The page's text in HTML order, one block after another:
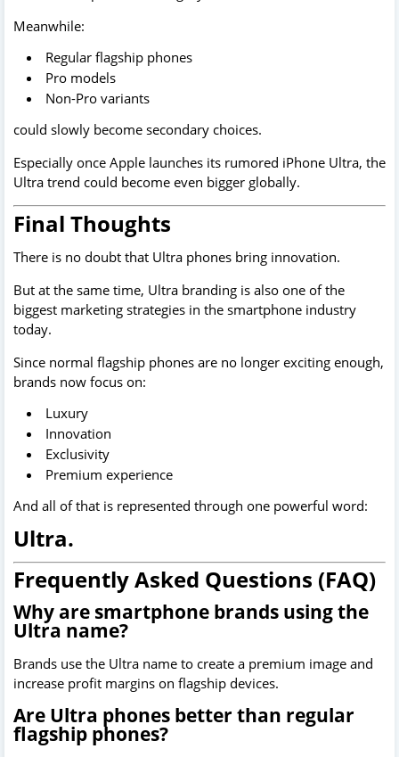
Meanwhile:
Regular flagship phones
Pro models
Non-Pro variants
could slowly become secondary choices.
Especially once Apple launches its rumored iPhone Ultra, the
Ultra trend could become even bigger globally.
Final Thoughts
There is no doubt that Ultra phones bring innovation.
But at the same time, Ultra branding is also one of the
biggest marketing strategies in the smartphone industry
today.
Since normal flagship phones are no longer exciting enough,
brands now focus on:
Luxury
Innovation
Exclusivity
Premium experience
And all of that is represented through one powerful word:
Ultra.
Frequently Asked Questions (FAQ)
Why are smartphone brands using the
Ultra name?
Brands use the Ultra name to create a premium image and
increase profit margins on flagship devices.
Are Ultra phones better than regular
flagship phones?